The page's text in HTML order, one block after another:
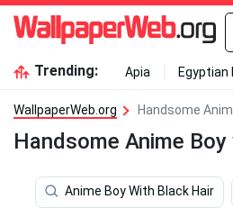
Trending: Apia Egyptian
WallpaperWeb.org Handsome
Handsome Anime
Anime Boy With Black Hair